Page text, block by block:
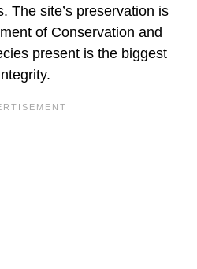
The site’s preservation is
of Conservation and
present is the biggest